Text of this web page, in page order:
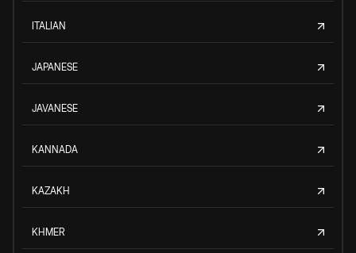
ITALIAN
JAPANESE
JAVANESE
KANNADA
KAZAKH
KHMER